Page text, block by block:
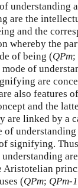
understanding
are the
and the
whereby the
of being (QPm;
of
are
also features
and the
are linked by a
of
signifying.
Aristotelian
(QPm; QPm-